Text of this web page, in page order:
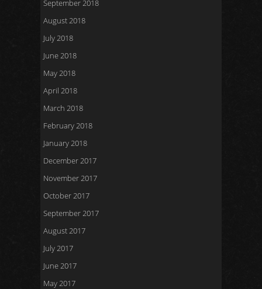
September 2018
August 2018
July 2018
June 2018
May 2018
April 2018
March 2018
February 2018
January 2018
December 2017
November 2017
October 2017
September 2017
August 2017
July 2017
June 2017
May 2017